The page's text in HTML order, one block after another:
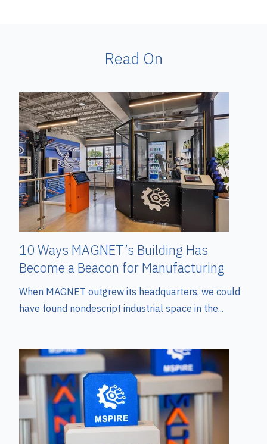
Read On
10 Ways MAGNET’s Building Has
Become a Beacon for Manufacturing
When MAGNET outgrew its headquarters, we could
have found nondescript industrial space in the...